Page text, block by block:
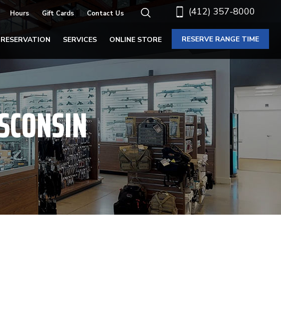
(412) 357-8000
Hours Gift Cards Contact Us
SERVICES ONLINE STORE RESERVE RANGE TIME